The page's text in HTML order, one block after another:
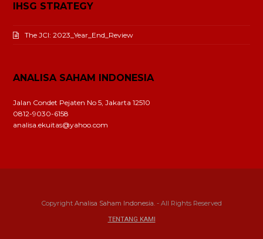
IHSG STRATEGY
The JCI: 2023_Year_End_Review
ANALISA SAHAM INDONESIA
Jalan Condet Pejaten No 5, Jakarta 12510
0812-9030-6158
analisa.ekuitas@yahoo.com
Copyright Analisa Saham Indonesia.- All Rights Reserved
TENTANG KAMI